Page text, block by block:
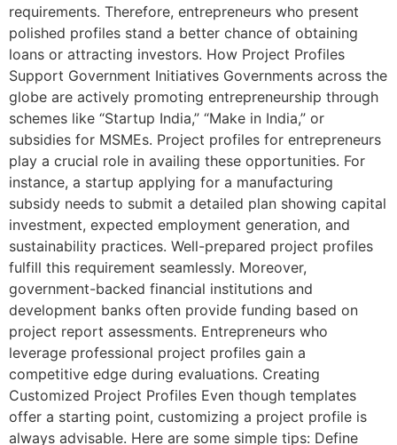
requirements. Therefore, entrepreneurs who present
polished profiles stand a better chance of obtaining
loans or attracting investors. How Project Profiles
Support Government Initiatives Governments across the
globe are actively promoting entrepreneurship through
schemes like “Startup India,” “Make in India,” or
subsidies for MSMEs. Project profiles for entrepreneurs
play a crucial role in availing these opportunities. For
instance, a startup applying for a manufacturing
subsidy needs to submit a detailed plan showing capital
investment, expected employment generation, and
sustainability practices. Well-prepared project profiles
fulfill this requirement seamlessly. Moreover,
government-backed financial institutions and
development banks often provide funding based on
project report assessments. Entrepreneurs who
leverage professional project profiles gain a
competitive edge during evaluations. Creating
Customized Project Profiles Even though templates
offer a starting point, customizing a project profile is
always advisable. Here are some simple tips: Define